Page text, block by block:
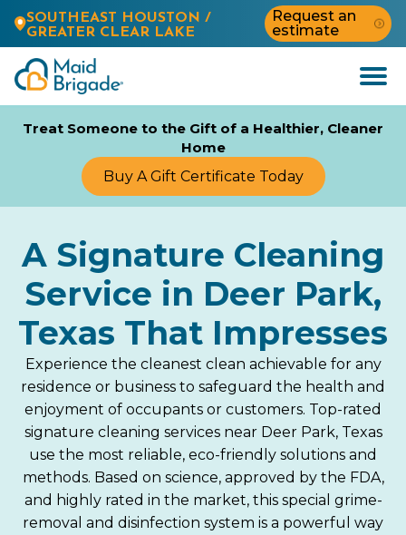
SOUTHEAST HOUSTON /
GREATER CLEAR LAKE
Request an
estimate
Open
Menu
Treat Someone to the Gift of a Healthier, Cleaner
Home
Buy A Gift Certificate Today
A Signature Cleaning
Service in Deer Park,
Texas That Impresses
Experience the cleanest clean achievable for any
residence or business to safeguard the health and
enjoyment of occupants or customers. Top-rated
signature cleaning services near Deer Park, Texas
use the most reliable, eco-friendly solutions and
methods. Based on science, approved by the FDA,
and highly rated in the market, this special grime-
removal and disinfection system is a powerful way